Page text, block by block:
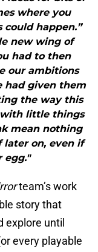
where you
happen.”
new wing of
had to then
our ambitions
had given them
the way this
with little things
mean nothing
on, even if
egg."
team’s work
story that
explore until
every playable